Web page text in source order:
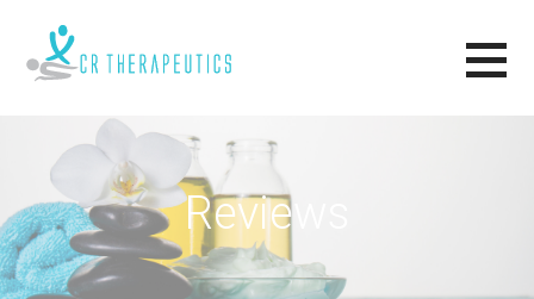
content
Reviews